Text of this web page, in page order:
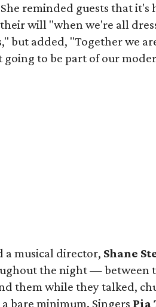
reminded guests that it's
will "when we're all
but added, "Together we
to be part of our
a musical director, Shane
the night — between
them while they talked,
bare minimum. Singers Pia